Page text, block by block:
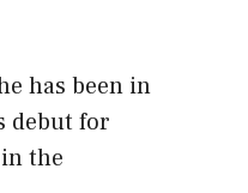
has been in
debut for
the